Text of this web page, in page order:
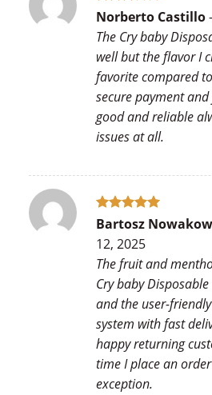
Rated
of 5
Norberto Castillo
The Cry baby
well but the flavor I
favorite compared
secure payment
good and reliable
issues at all.
Rated5
Bartosz
12, 2025
The fruit and
Cry baby
and the user-
system with fast
happy returning
time I place an
exception.